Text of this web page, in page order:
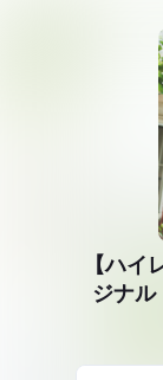
【ハ
ジナ